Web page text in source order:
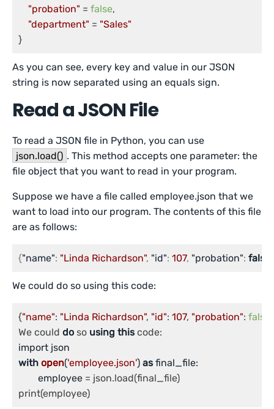
"probation" = false,
"department" = "Sales"
As you can see, every key and value in our JSON
string is now separated using an equals sign.
Read a JSON File
To read a JSON file in Python, you can use
json.load() . This method accepts one parameter: the
file object that you want to read in your program.
Suppose we have a file called employee.json that we
want to load into our program. The contents of this file
are as follows:
{"name": "Linda Richardson", "id": 107, "probation": false
We could do so using this code:
{"name": "Linda Richardson", "id": 107, "probation": false
We could do so using this
with open('employee.json') as final_file:
	employee
= json.load(final_file)